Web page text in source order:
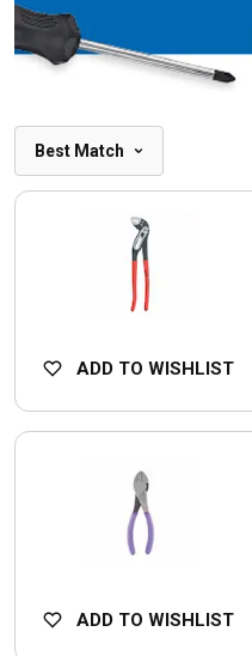
Best Match
ADD TO WISHLIST
ADD TO WISHLIST